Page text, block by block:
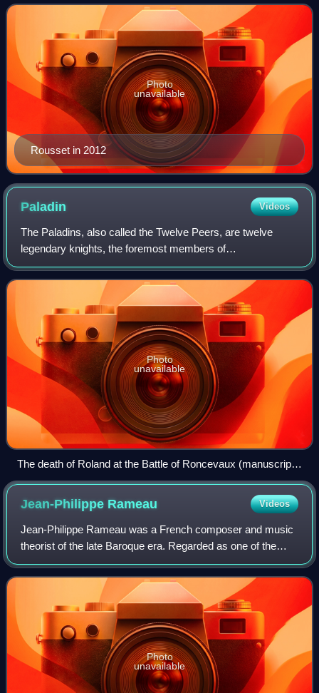
particularly of opera and European mu
Rousset in 2012
Photo
unavailable
Paladin Videos
The Paladins, also called the Twelve Peers, are twelve
legendary knights, the foremost members of
Charlemagne's court in the 8th century. They first appear in
the medieval chanson de geste cycle of th
Photo
unavailable
The death of Roland at the Battle of Roncevaux (manuscript
illustration c. 1455–1460)
Jean-Philippe Rameau Videos
Jean-Philippe Rameau was a French composer and music
theorist of the late Baroque era. Regarded as one of the
most important French composers and music theorists of
the 18th century, he replaced Jean-
Photo
unavailable